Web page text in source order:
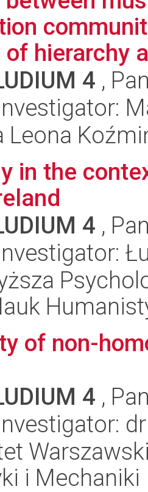
hierarchy
4 ,
Leona
in the
4 ,
of non-
4 ,
i Mechaniki